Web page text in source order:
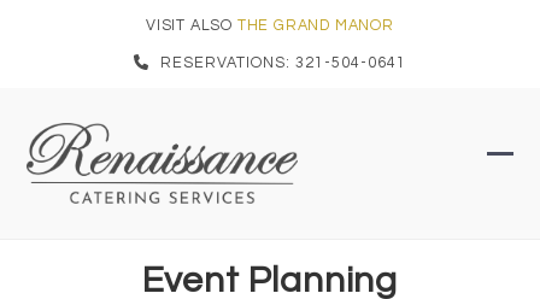
VISIT ALSO THE GRAND MANOR
RESERVATIONS: 321-504-0641
Event Planning